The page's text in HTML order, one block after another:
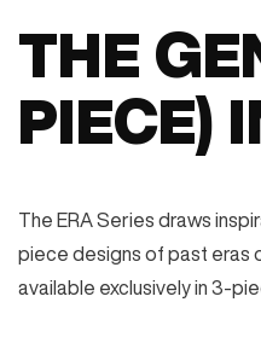
THE
PIECE)
The ERA Series draws
piece designs of past eras
available exclusively in 3-